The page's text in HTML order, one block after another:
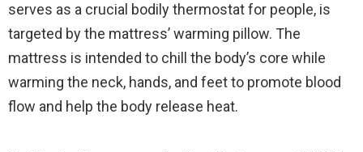
serves as a crucial bodily thermostat for people, is
targeted by the mattress’ warming pillow. The
mattress is intended to chill the body’s core while
warming the neck, hands, and feet to promote blood
flow and help the body release heat.